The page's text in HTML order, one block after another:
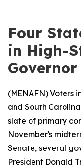
Four
in High-
(MENAFN) Voters
and South
slate of primary
November's
Senate, several
President Donald